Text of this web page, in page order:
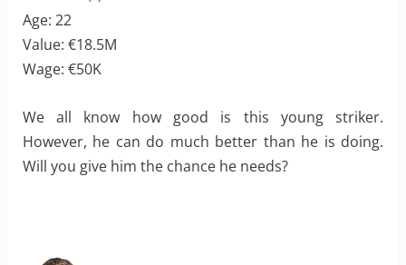
Age: 22
Value: €18.5M
Wage: €50K
We all know how good is this young striker.
However, he can do much better than he is doing.
Will you give him the chance he needs?